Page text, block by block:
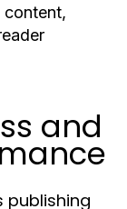
content,
and
publishing